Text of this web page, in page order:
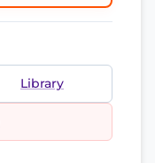
Library